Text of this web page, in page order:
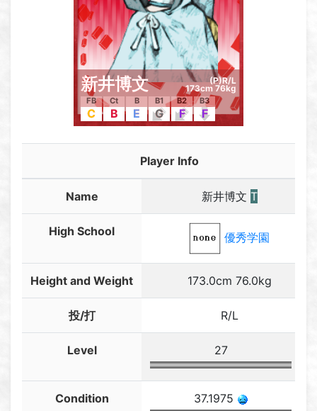
新井博文 (P)R/L
173cm 76kg
FB
C
Ct
B
B
E
B1
G
B2
F
B3
F
Player Info
Name 新井博文 T
High School 優秀学園
Height and Weight 173.0cm 76.0kg
投/打 R/L
Level 27
Condition 37.1975